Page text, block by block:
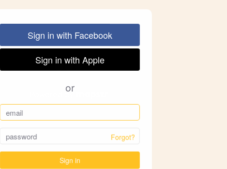
Sign in with Facebook
Sign in with Apple
or
Forgot?
Sign in